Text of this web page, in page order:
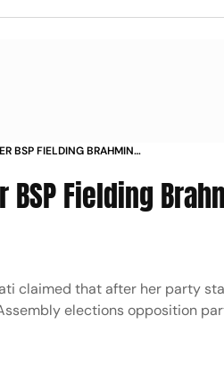
BSP FIELDING BRAHMIN
BSP Fielding
claimed that after her party
elections opposition